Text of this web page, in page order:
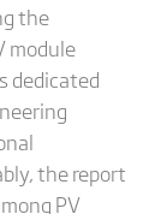
the
module
dedicated
the report
PV